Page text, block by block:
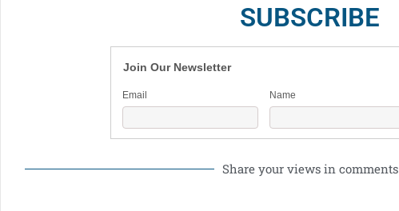
SUBSCRIBE
Join Our Newsletter
Email Name
Share your views in comments